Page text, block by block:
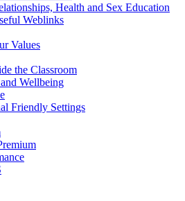
Health and Sex Education
Weblinks
Values
the Classroom
Wellbeing
Friendly Settings